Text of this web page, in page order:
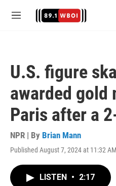
M
U.S. figure
awarded gold
Paris after a
NPR | By Brian Mann
Published August 7, 2024 at 11:32
LISTEN • 2:17